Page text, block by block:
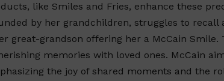
like Smiles and Fries, enhance these
by her grandchildren, struggles to
great-grandson offering her a McCain Smile.
memories with loved ones. McCain
the joy of shared moments and the